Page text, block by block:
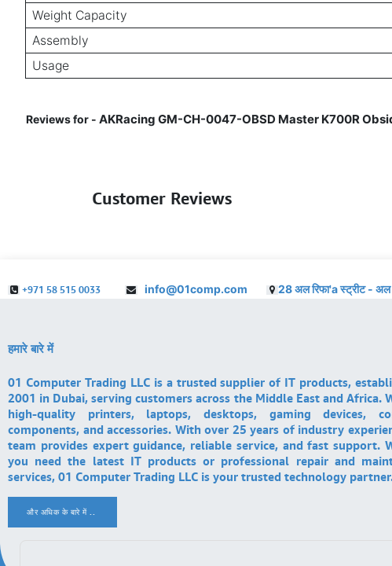
Weight Capacity
Assembly
Usage
Reviews for - AKRacing GM-CH-0047-OBSD Master K700R
Customer Reviews
हमारे बारे में
01 Computer Trading LLC is a trusted supplier of IT products,
2001 in Dubai, serving customers across the Middle East and Africa.
high-quality printers, laptops, desktops, gaming devices,
components, and accessories. With over 25 years of industry
team provides expert guidance, reliable service, and fast support.
you need the latest IT products or professional repair and
services, 01 Computer Trading LLC is your trusted technology
और अधिक के बारे में ..
+971 58 515 0033 info@01comp.com 28 अल रिफा'a स्ट्रीट -